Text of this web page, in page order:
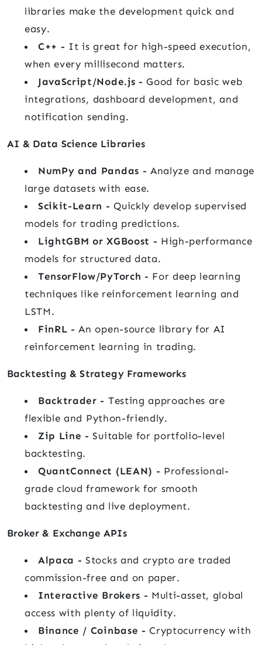
libraries make the development quick and
easy.
C++ - It is great for high-speed execution,
when every millisecond matters.
JavaScript/Node.js - Good for basic web
integrations, dashboard development, and
notification sending.
AI & Data Science Libraries
NumPy and Pandas - Analyze and manage
large datasets with ease.
Scikit-Learn - Quickly develop supervised
models for trading predictions.
LightGBM or XGBoost - High-performance
models for structured data.
TensorFlow/PyTorch - For deep learning
techniques like reinforcement learning and
LSTM.
FinRL - An open-source library for AI
reinforcement learning in trading.
Backtesting & Strategy Frameworks
Backtrader - Testing approaches are
flexible and Python-friendly.
Zip Line - Suitable for portfolio-level
backtesting.
QuantConnect (LEAN) - Professional-
grade cloud framework for smooth
backtesting and live deployment.
Broker & Exchange APIs
Alpaca -Stocks and crypto are traded
commission-free and on paper.
Interactive Brokers - Multi-asset, global
access with plenty of liquidity.
Binance / Coinbase - Cryptocurrency with